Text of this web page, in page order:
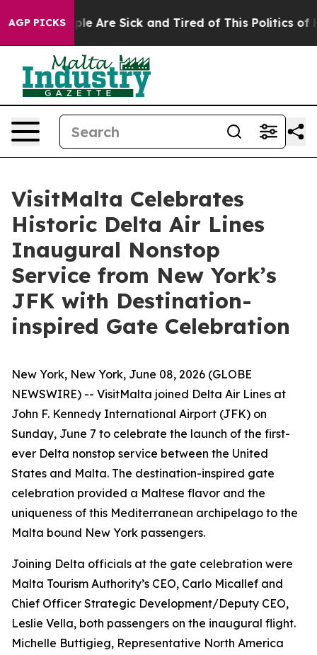
AGP PICKS
“People Are Sick and Tired of This Politics of
VisitMalta Celebrates
Historic Delta Air Lines
Inaugural Nonstop
Service from New York’s
JFK with Destination-
inspired Gate Celebration
New York, New York, June 08, 2026 (GLOBE
NEWSWIRE) -- VisitMalta joined Delta Air Lines at
John F. Kennedy International Airport (JFK) on
Sunday, June 7 to celebrate the launch of the first-
ever Delta nonstop service between the United
States and Malta. The destination-inspired gate
celebration provided a Maltese flavor and the
uniqueness of this Mediterranean archipelago to the
Malta bound New York passengers.
Joining Delta officials at the gate celebration were
Malta Tourism Authority’s CEO, Carlo Micallef and
Chief Officer Strategic Development/Deputy CEO,
Leslie Vella, both passengers on the inaugural flight.
Michelle Buttigieg, Representative North America